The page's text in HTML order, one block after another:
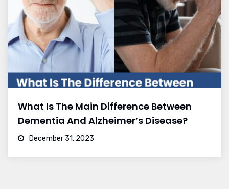
What Is The Main Difference Between
Dementia And Alzheimer’s Disease?
December 31, 2023